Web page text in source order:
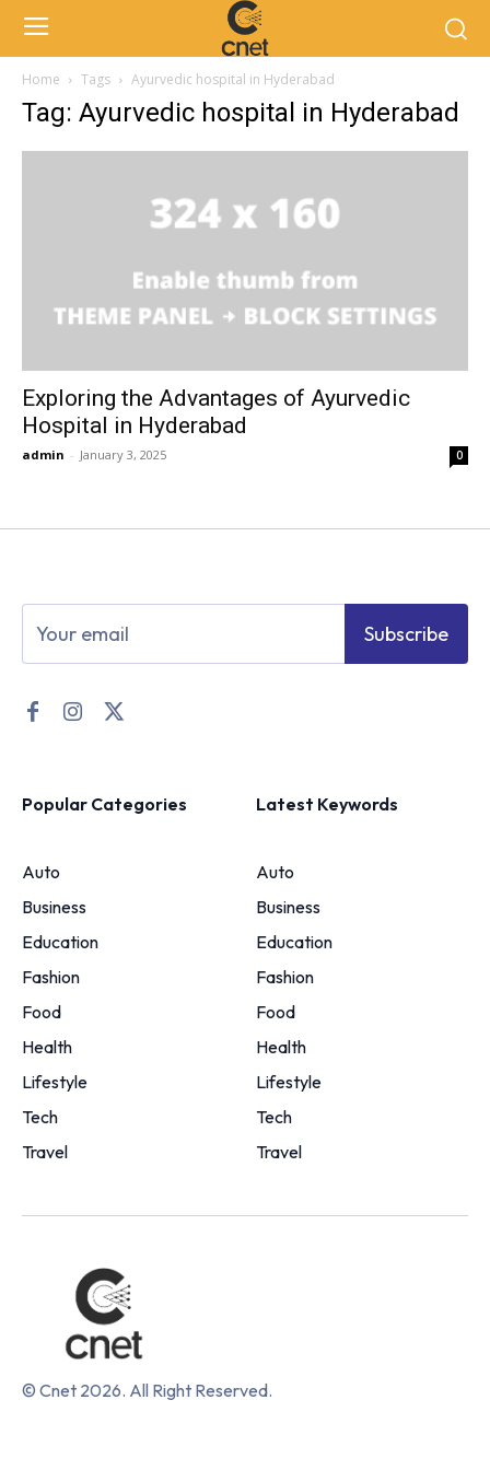
Home Tags Ayurvedic hospital in Hyderabad
Tag: Ayurvedic hospital in Hyderabad
Exploring the Advantages of Ayurvedic
Hospital in Hyderabad
admin - January 3, 2025 0
Subscribe
Popular Categories
Auto
Business
Education
Fashion
Food
Health
Lifestyle
Tech
Travel
Latest Keywords
Auto
Business
Education
Fashion
Food
Health
Lifestyle
Tech
Travel
© Cnet 2026. All Right Reserved.